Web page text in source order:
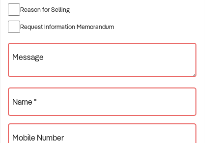
✦ Established providers of electrician services
✦ Project-based or service-contract operations
✦ B2B, residential, or civil sector aligned models
BUSINESS SIZE:
Reason for Selling
Request Information Memorandum
Message
Name *
Mobile Number